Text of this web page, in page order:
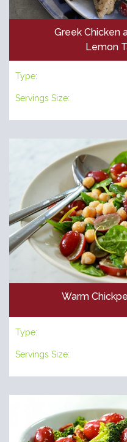
Greek Chicken
Lemon
Type:
Servings Size:
Warm
Type:
Servings Size: